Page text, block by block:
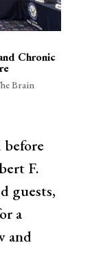
Chronic
Brain
F.
guests,
a
and